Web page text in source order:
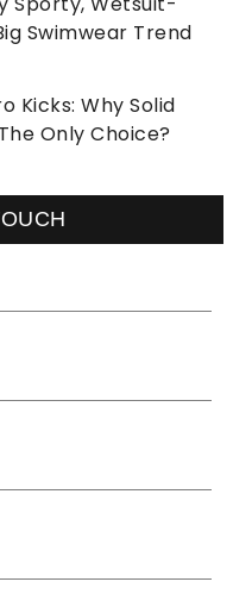
Swimwear Trend
Kicks: Why Solid
Only Choice?